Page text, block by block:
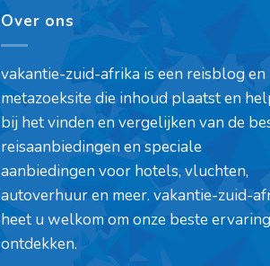
Over ons
vakantie-zuid-afrika is een reisblog en
metazoeksite die inhoud plaatst en
bij het vinden en vergelijken van de
reisaanbiedingen en speciale
aanbiedingen voor hotels, vluchten,
autoverhuur en meer. vakantie-zuid-
heet u welkom om onze beste
ontdekken.